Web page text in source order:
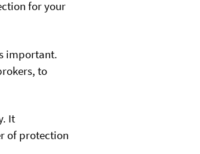
for your
important.
to
It
of protection